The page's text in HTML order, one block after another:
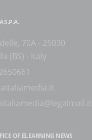
S.P.A.
70A - 25030
(BS) - Italy
OF ELEARNING NEWS